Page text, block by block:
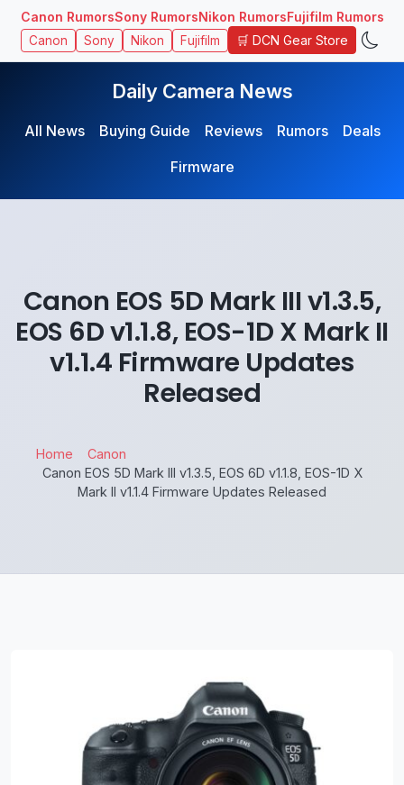
Canon RumorsSony RumorsNikon RumorsFujifilm Rumors
Canon Sony Nikon Fujifilm 🛒 DCN Gear Store
Daily Camera News
All News Buying Guide Reviews Rumors
Deals
Firmware
Canon EOS 5D Mark III v1.3.5,
EOS 6D v1.1.8, EOS-1D X Mark II
v1.1.4 Firmware Updates
Released
Home
Canon
Canon EOS 5D Mark III v1.3.5, EOS 6D v1.1.8, EOS-1D X
Mark II v1.1.4 Firmware Updates Released